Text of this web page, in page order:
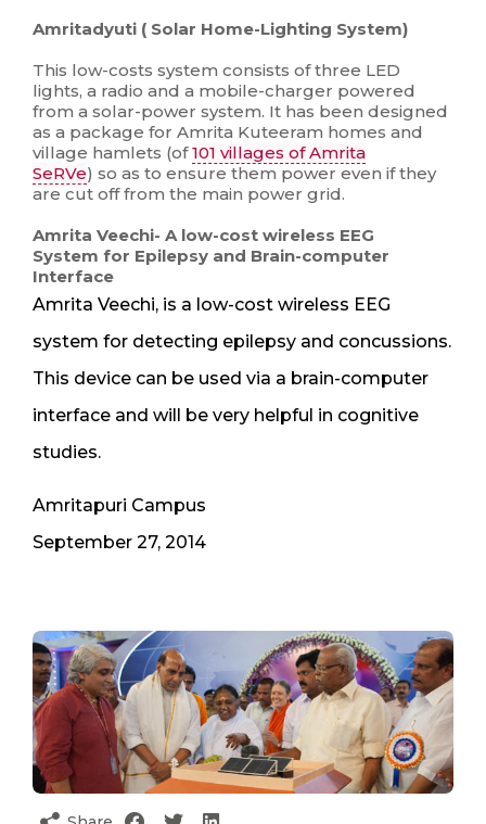
Amritadyuti ( Solar Home-Lighting System)
This low-costs system consists of three LED
lights, a radio and a mobile-charger powered
from a solar-power system. It has been designed
as a package for Amrita Kuteeram homes and
village hamlets (of101 villages of Amrita
SeRVe) so as to ensure them power even if they
are cut off from the main power grid.
Amrita Veechi- A low-cost wireless EEG
System for Epilepsy and Brain-computer
Interface
Amrita Veechi, is a low-cost wireless EEG
system for detecting epilepsy and concussions.
This device can be used via a brain-computer
interface and will be very helpful in cognitive
studies.
Amritapuri Campus
September 27, 2014